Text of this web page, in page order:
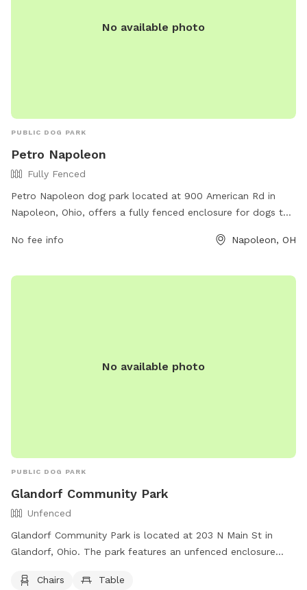
No available photo
PUBLIC DOG PARK
Petro Napoleon
Fully Fenced
Petro Napoleon dog park located at 900 American Rd in
Napoleon, Ohio, offers a fully fenced enclosure for dogs to
amenities for both dogs and their owners to enjoy together.
petro.com/location/oh/petro-napoleon/ or contact them at
No fee info Napoleon, OH
No available photo
PUBLIC DOG PARK
Glandorf Community Park
Unfenced
Glandorf Community Park is located at 203 N Main St in
Glandorf, Ohio. The park features an unfenced enclosure
and enjoy. For more information, visitors can visit the park's
Chairs Table